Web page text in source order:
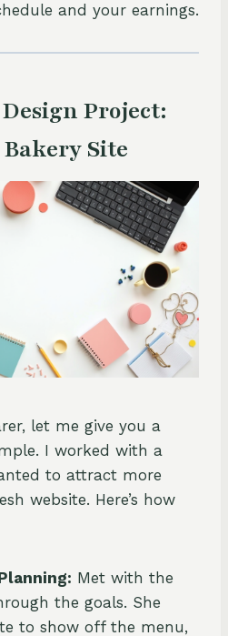
and your earnings.
Project:
Site
let me give you a
I worked with a
to attract more
website. Here’s how
Met with the
the goals. She
to show off the menu,